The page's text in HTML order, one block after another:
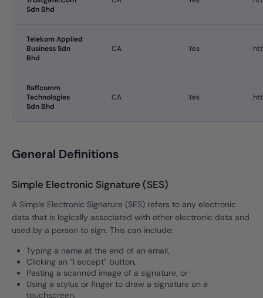
Sdn Bhd
Telekom Applied
Business Sdn
Bhd
CA Yes
Raffcomm
Technologies
Sdn Bhd
CA Yes
General Definitions
Simple Electronic Signature (SES)
A Simple Electronic Signature (SES) refers to any electronic
data that is logically associated with other electronic data and
used by a person to sign. This can include:
Typing a name at the end of an email,
Clicking an “I accept” button,
Pasting a scanned image of a signature, or
Using a stylus or finger to draw a signature on a
touchscreen.